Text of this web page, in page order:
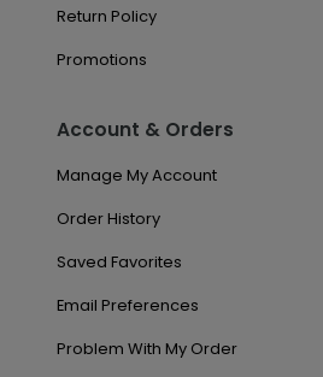
Return Policy
Promotions
Account & Orders
Manage My Account
Order History
Saved Favorites
Email Preferences
Problem With My Order